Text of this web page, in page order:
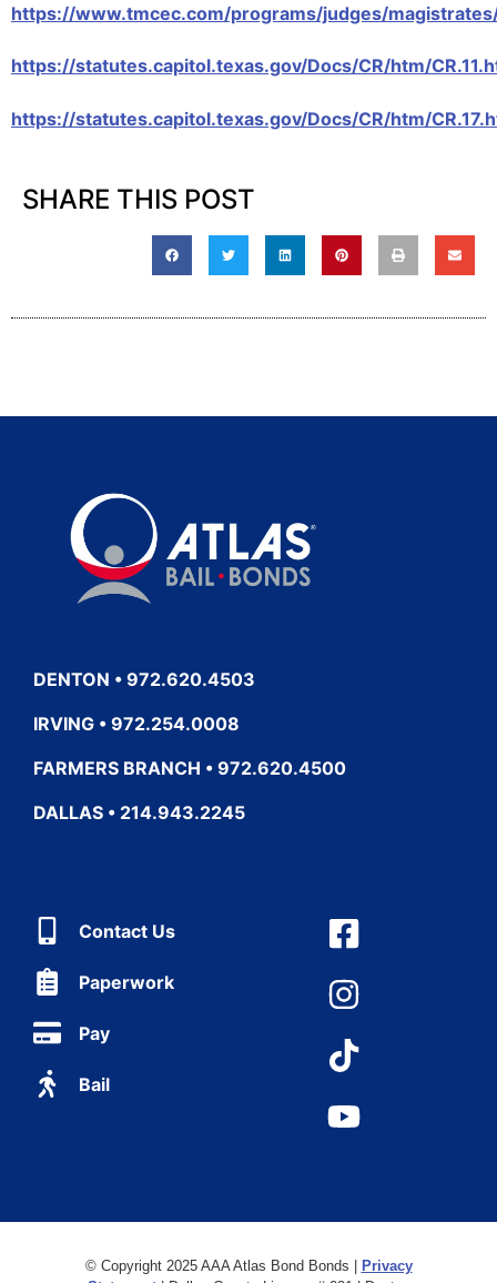
https://www.tmcec.com/programs/judges/
https://statutes.capitol.texas.gov/Docs/CR/htm/
https://statutes.capitol.texas.gov/Docs/CR/htm/
SHARE THIS POST
DENTON • 972.620.4503
IRVING • 972.254.0008
FARMERS BRANCH • 972.620.4500
DALLAS • 214.943.2245
Contact Us
Paperwork
Pay
Bail
© Copyright 2025 AAA Atlas Bond Bonds |
Privacy